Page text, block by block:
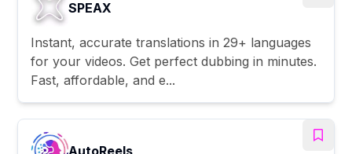
SPEAX
Instant, accurate translations in 29+ languages
for your videos. Get perfect dubbing in minutes.
Fast, affordable, and e...
AutoReels